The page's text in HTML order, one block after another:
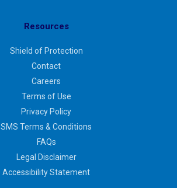
Resources
Shield of Protection
Contact
Careers
Terms of Use
Privacy Policy
SMS Terms & Conditions
FAQs
Legal Disclaimer
Accessibility Statement